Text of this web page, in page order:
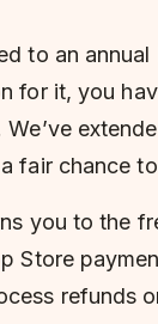
to an
for it, you
We’ve
fair chance
you to the
Store
refunds